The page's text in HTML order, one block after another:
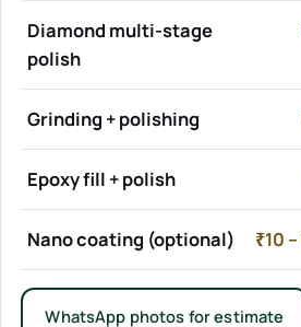
Diamond multi-stage
polish
Grinding + polishing
Epoxy fill + polish
Nano coating (optional) ₹10
WhatsApp photos for estimate